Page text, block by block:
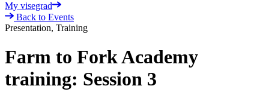
My visegrad
Back to Events
Presentation, Training
Farm to Fork Academy
training: Session 3